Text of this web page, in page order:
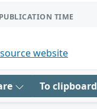
PUBLICATION TIME
website
To clipboard